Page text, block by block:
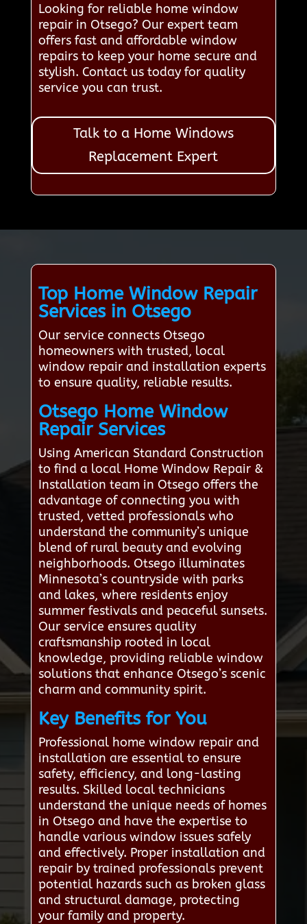
Looking for reliable home window
repair in Otsego? Our expert team
offers fast and affordable window
repairs to keep your home secure and
stylish. Contact us today for quality
service you can trust.
Talk to a Home Windows
Replacement Expert
Top Home Window Repair
Services in Otsego
Our service connects Otsego
homeowners with trusted, local
window repair and installation experts
to ensure quality, reliable results.
Otsego Home Window
Repair Services
Using American Standard Construction
to find a local Home Window Repair &
Installation team in Otsego offers the
advantage of connecting you with
trusted, vetted professionals who
understand the community’s unique
blend of rural beauty and evolving
neighborhoods. Otsego illuminates
Minnesota’s countryside with parks
and lakes, where residents enjoy
summer festivals and peaceful sunsets.
Our service ensures quality
craftsmanship rooted in local
knowledge, providing reliable window
solutions that enhance Otsego’s scenic
charm and community spirit.
Key Benefits for You
Professional home window repair and
installation are essential to ensure
safety, efficiency, and long-lasting
results. Skilled local technicians
understand the unique needs of homes
in Otsego and have the expertise to
handle various window issues safely
and effectively. Proper installation and
repair by trained professionals prevent
potential hazards such as broken glass
and structural damage, protecting
your family and property.